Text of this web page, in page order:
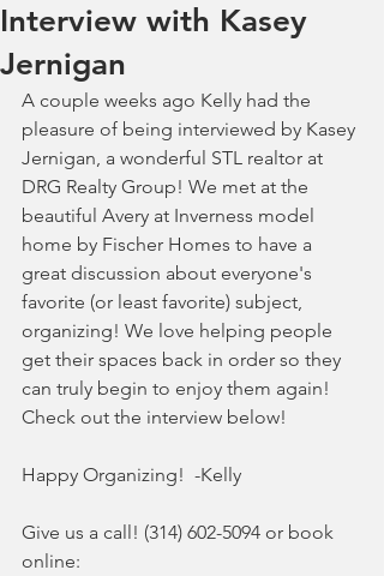
Interview with Kasey
Jernigan
A couple weeks ago Kelly had the
pleasure of being interviewed by Kasey
Jernigan, a wonderful STL realtor at
DRG Realty Group! We met at the
beautiful Avery at Inverness model
home by Fischer Homes to have a
great discussion about everyone's
favorite (or least favorite) subject,
organizing! We love helping people
get their spaces back in order so they
can truly begin to enjoy them again!
Check out the interview below!
Happy Organizing!  -Kelly
Give us a call! (314) 602-5094 or book
online: